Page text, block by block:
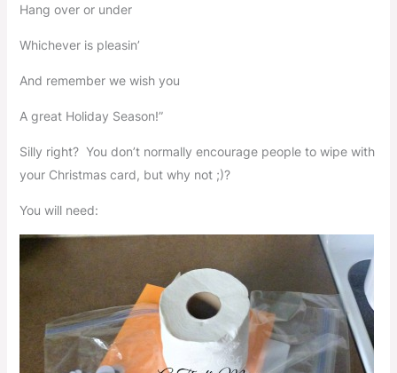
Hang over or under
Whichever is pleasin’
And remember we wish you
A great Holiday Season!”
Silly right? You don’t normally encourage people to wipe with
your Christmas card, but why not ;)?
You will need: